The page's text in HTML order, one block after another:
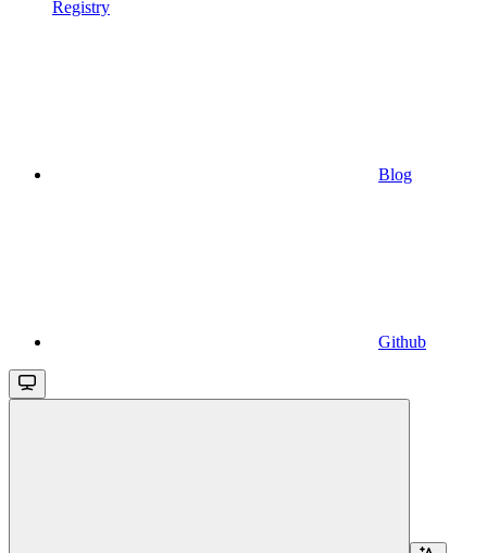
Registry
Blog
Github